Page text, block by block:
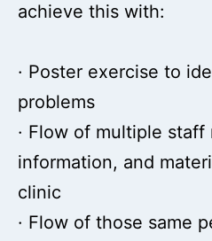
achieve this with:
· Poster exercise to
problems
· Flow of multiple
information, and
clinic
· Flow of those same